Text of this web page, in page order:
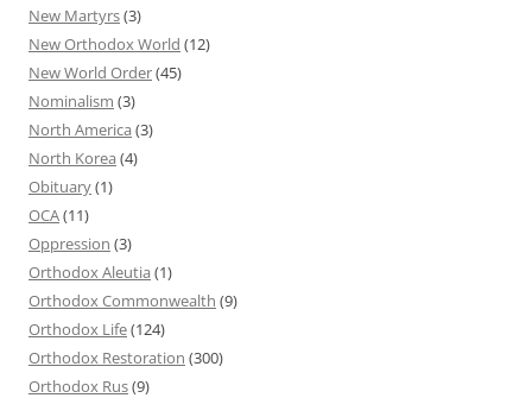
New Martyrs(3)
New Orthodox World (12)
New World Order(45)
Nominalism (3)
North America (3)
North Korea (4)
Obituary(1)
OCA(11)
Oppression (3)
Orthodox Aleutia (1)
Orthodox Commonwealth (9)
Orthodox Life(124)
Orthodox Restoration (300)
Orthodox Rus(9)